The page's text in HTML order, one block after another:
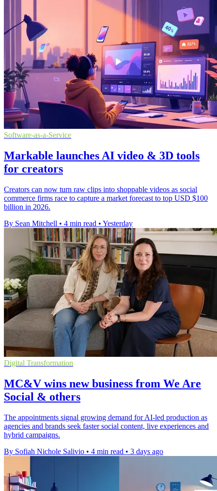
Software-as-a-Service
Markable launches AI video & 3D tools
for creators
Creators can now turn raw clips into shoppable videos as social
commerce firms race to capture a market forecast to top USD $100
billion in 2026.
By Sean Mitchell • 4 min read • Yesterday
Digital Transformation
MC&V wins new business from We Are
Social & others
The appointments signal growing demand for AI-led production as
agencies and brands seek faster social content, live experiences and
hybrid campaigns.
By Sofiah Nichole Salivio • 4 min read • 3 days ago